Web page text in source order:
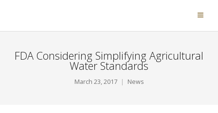
FDA Considering Simplifying Agricultural
Water Standards
March 23, 2017 News